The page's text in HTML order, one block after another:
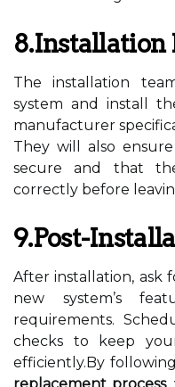
8.Installation
The installation
system and install
manufacturer
They will also
secure and that
correctly before
9.Post-
After installation, ask
new system’s
requirements.
checks to keep
efficiently.By